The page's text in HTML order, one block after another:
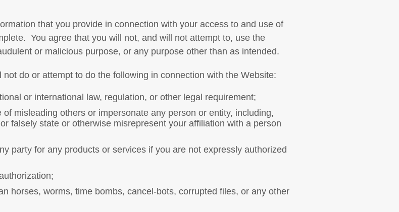
that you provide in connection with your access to and use of
You agree that you will not, and will not attempt to, use the
or malicious purpose, or any purpose other than as intended.
do or attempt to do the following in connection with the Website:
or international law, regulation, or other legal requirement;
misleading others or impersonate any person or entity, including,
falsely state or otherwise misrepresent your affiliation with a person
party for any products or services if you are not expressly authorized
horses, worms, time bombs, cancel-bots, corrupted files, or any other